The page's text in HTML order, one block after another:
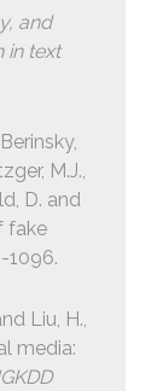
and
in text
M.J.,
D. and
fake
1096.
Liu, H.,
media: